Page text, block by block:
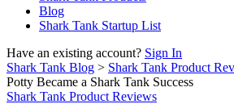
Blog
Shark Tank Startup List
Have an existing account? Sign In
Shark Tank Blog > Shark Tank Product
Potty Became a Shark Tank Success
Shark Tank Product Reviews